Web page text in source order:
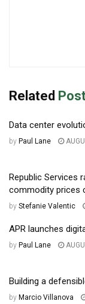
Related
Data center
by Paul Lane
Republic Services
commodity prices
by Stefanie Valentic
APR launches
by Paul Lane
Building a
by Marcio Villanova